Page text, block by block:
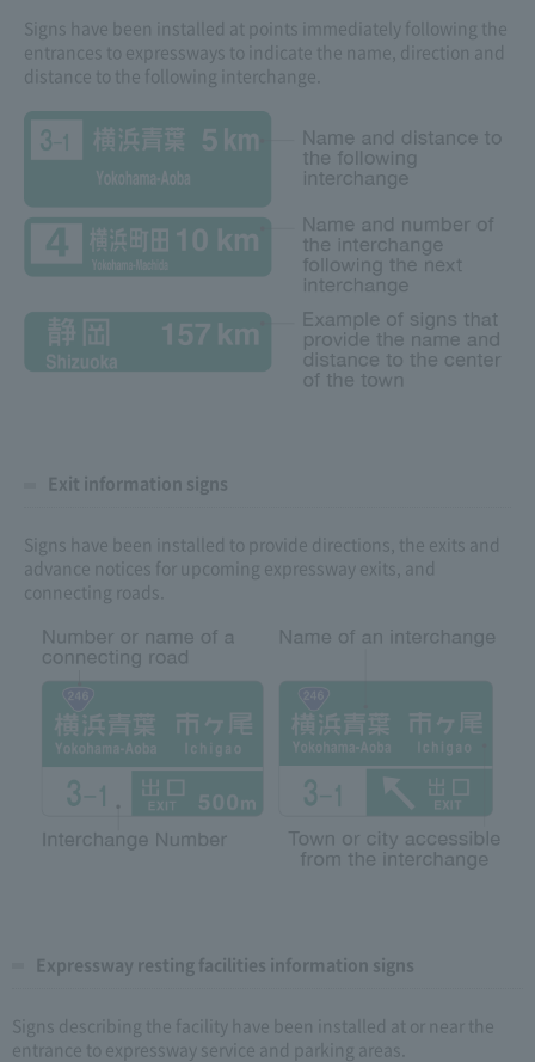
Signs have been installed at points immediately following the
entrances to expressways to indicate the name, direction and
distance to the following interchange.
Exit information signs
Signs have been installed to provide directions, the exits and
advance notices for upcoming expressway exits, and
connecting roads.
Expressway resting facilities information signs
Signs describing the facility have been installed at or near the
entrance to expressway service and parking areas.